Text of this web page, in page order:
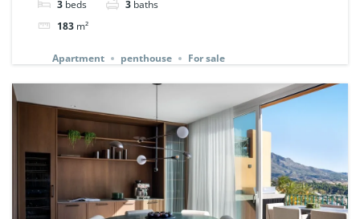
Andalucia, Marbella.
3 beds 3 baths
183 m²
Apartment penthouse For sale